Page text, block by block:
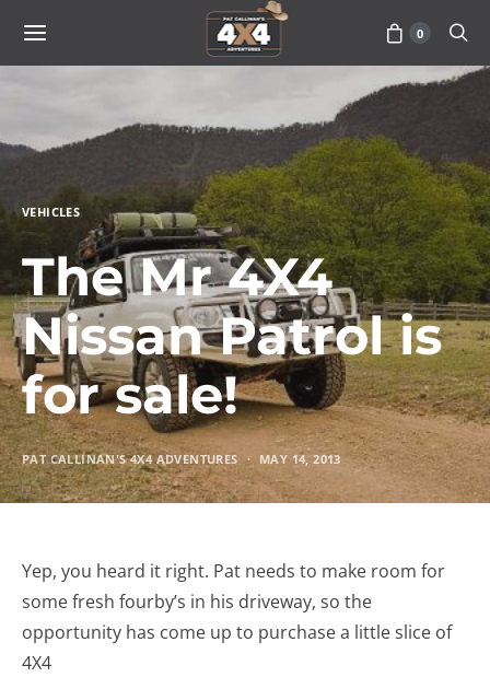
0
VEHICLES
The Mr 4X4
Nissan Patrol is
for sale!
PAT CALLINAN'S 4X4 ADVENTURES MAY 14, 2013
Yep, you heard it right. Pat needs to make room for
some fresh fourby’s in his driveway, so the
opportunity has come up to purchase a little slice of
4X4